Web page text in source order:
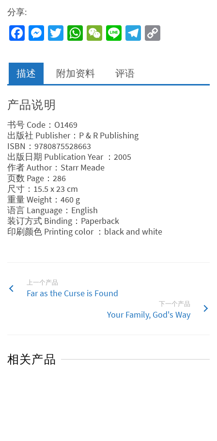
文
版》
数
分享:
Facebook
Messenger
Twitter
WhatsApp
WeChat
LineTelegram
描述 附加资料 评语
产品说明
书号 Code：O1469
出版社 Publisher：P & R Publishing
ISBN：9780875528663
出版日期 Publication Year ：2005
作者 Author：Starr Meade
页数 Page：286
尺寸：15.5 x 23 cm
重量 Weight：460 g
语言 Language：English
装订方式 Binding：Paperback
印刷颜色 Printing color ：black and white
上一个产品
Far as the Curse is Found
下一个产品
Your Family, God's Way
相关产品